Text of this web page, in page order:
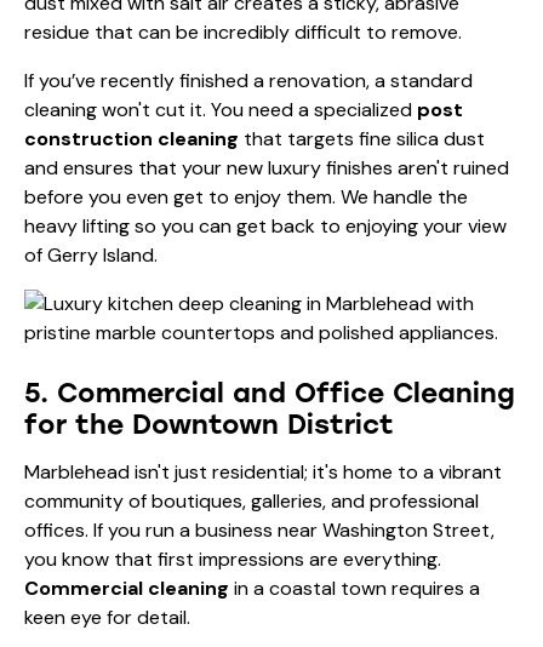
residue that can be incredibly difficult to remove.
If you’ve recently finished a renovation, a standard
cleaning won't cut it. You need a specialized post
construction cleaning that targets fine silica dust
and ensures that your new luxury finishes aren't ruined
before you even get to enjoy them. We handle the
heavy lifting so you can get back to enjoying your view
of Gerry Island.
5. Commercial and Office Cleaning
for the Downtown District
Marblehead isn't just residential; it's home to a vibrant
community of boutiques, galleries, and professional
offices. If you run a business near Washington Street,
you know that first impressions are everything.
Commercial cleaning in a coastal town requires a
keen eye for detail.